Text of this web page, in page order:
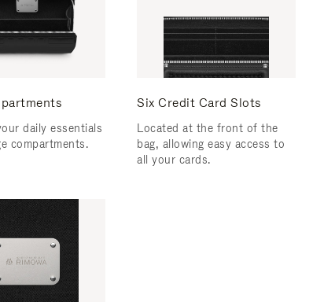
daily essentials
compartments.
Six Credit Card Slots
Located at the front of the
bag, allowing easy access to
all your cards.